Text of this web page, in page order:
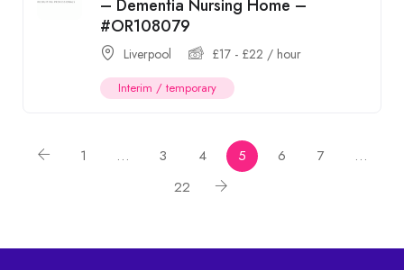
– Dementia Nursing Home –
#OR108079
Liverpool £17 - £22 / hour
Interim / temporary
1 … 3 4 5 6 7
…
22